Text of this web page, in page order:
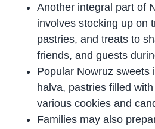
Another integral part of
involves stocking up on
pastries, and treats to
friends, and guests
Popular Nowruz sweets
halva, pastries filled
various cookies and
Families may also